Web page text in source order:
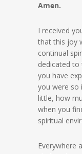
Amen.
I received
that this joy
continual
dedicated to
you have
you were so
little, how
when you
spiritual
Everywhere